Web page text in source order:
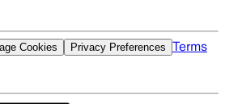
Cookies Privacy Preferences Terms